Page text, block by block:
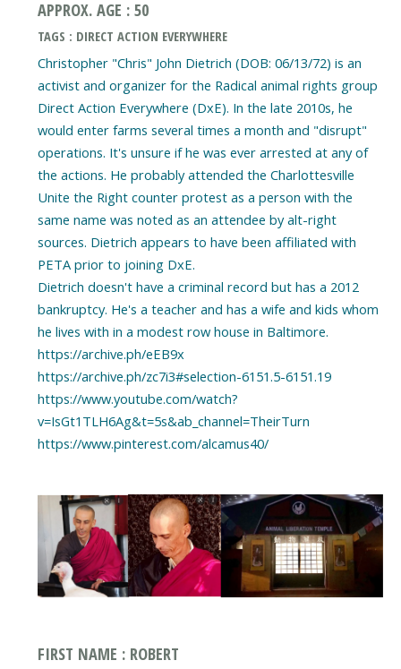
APPROX. AGE : 50
TAGS : DIRECT ACTION EVERYWHERE
Christopher "Chris" John Dietrich (DOB: 06/13/72) is an
activist and organizer for the Radical animal rights group
Direct Action Everywhere (DxE). In the late 2010s, he
would enter farms several times a month and "disrupt"
operations. It's unsure if he was ever arrested at any of
the actions. He probably attended the Charlottesville
Unite the Right counter protest as a person with the
same name was noted as an attendee by alt-right
sources. Dietrich appears to have been affiliated with
PETA prior to joining DxE.
Dietrich doesn't have a criminal record but has a 2012
bankruptcy. He's a teacher and has a wife and kids whom
he lives with in a modest row house in Baltimore.
https://archive.ph/eEB9x
https://archive.ph/zc7i3#selection-6151.5-6151.19
https://www.youtube.com/watch?
v=IsGt1TLH6Ag&t=5s&ab_channel=TheirTurn
https://www.pinterest.com/alcamus40/
FIRST NAME : ROBERT